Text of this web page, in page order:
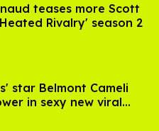
teases more Scott
Rivalry' season 2
star Belmont Cameli
in sexy new viral